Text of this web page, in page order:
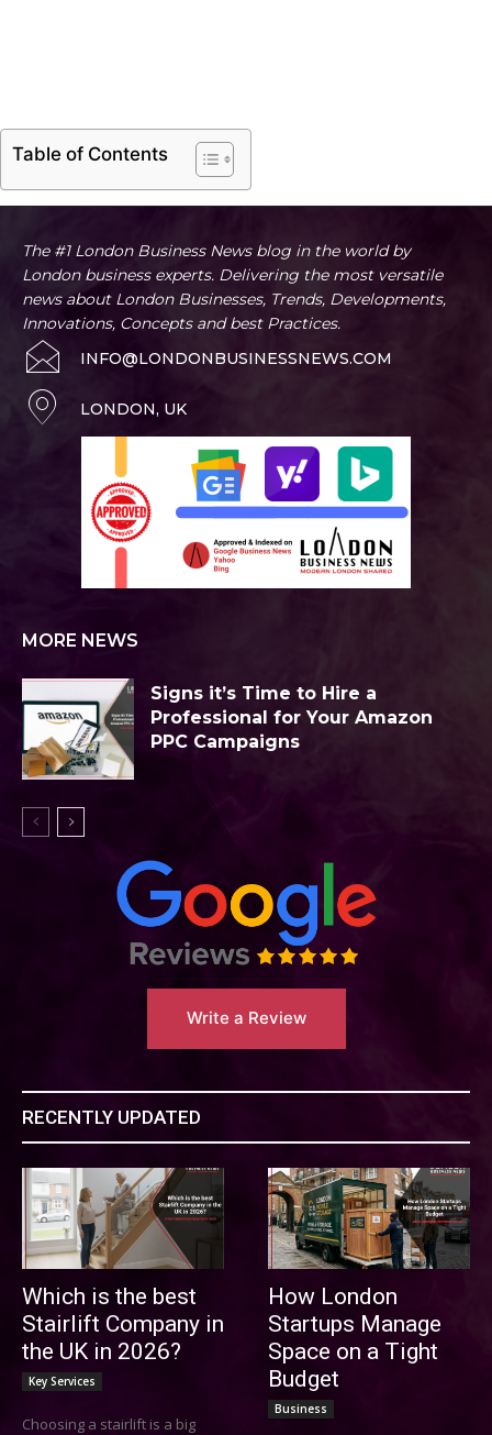
Table of Contents
The #1 London Business News blog in the world by
London business experts. Delivering the most versatile
news about London Businesses, Trends, Developments,
Innovations, Concepts and best Practices.
INFO@LONDONBUSINESSNEWS.COM
LONDON, UK
MORE NEWS
Signs it’s Time to Hire a
Professional for Your Amazon
PPC Campaigns
Write a Review
RECENTLY UPDATED
Which is the best
Stairlift Company in
the UK in 2026?
Key Services
Choosing a stairlift is a big
How London
Startups Manage
Space on a Tight
Budget
Business